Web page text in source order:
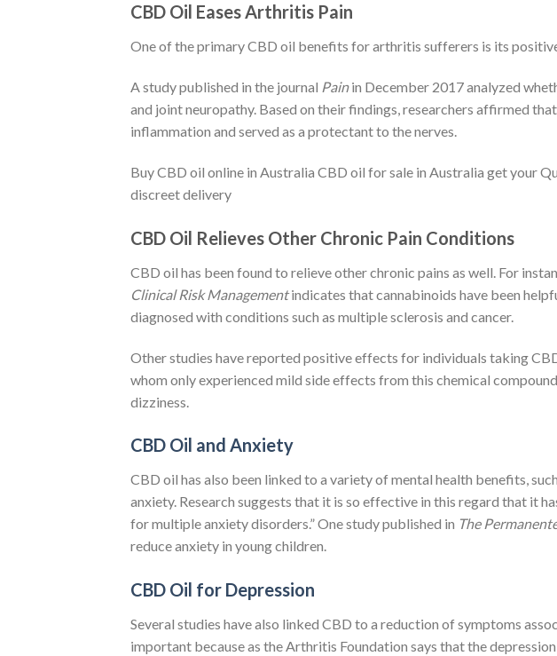
CBD Oil Eases Arthritis Pain
One of the primary CBD oil benefits for arthritis sufferers is its
A study published in the journal Painin December 2017 analyzed
and joint neuropathy. Based on their findings, researchers affirmed
inflammation and served as a protectant to the nerves.
Buy CBD oil online in Australia CBD oil for sale in Australia get your
discreet delivery
CBD Oil Relieves Other Chronic Pain Conditions
CBD oil has been found to relieve other chronic pains as well. For
Clinical Risk Managementindicates that cannabinoids have been
diagnosed with conditions such as multiple sclerosis and cancer.
Other studies have reported positive effects for individuals taking
whom only experienced mild side effects from this chemical
dizziness.
CBD Oil and Anxiety
CBD oil has also been linked to a variety of mental health benefits,
anxiety. Research suggests that it is so effective in this regard that it
for multiple anxiety disorders.” One study published in The
reduce anxiety in young children.
CBD Oil for Depression
Several studies have also linked CBD to a reduction of symptoms
important because as the Arthritis Foundation says that the